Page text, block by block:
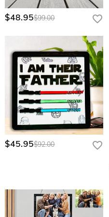
through our Wholesale
quote.
$48.95$99.00
$45.95$92.00